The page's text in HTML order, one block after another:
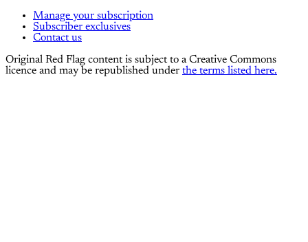
Manage your subscription
Subscriber exclusives
Contact us
Original Red Flag content is subject to a Creative Commons
licence and may be republished under the terms listed here.